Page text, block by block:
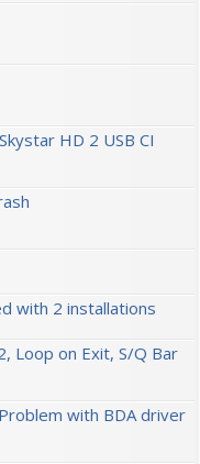
HD 2 USB CI
with 2 installations
Loop on Exit, S/Q Bar
with BDA driver